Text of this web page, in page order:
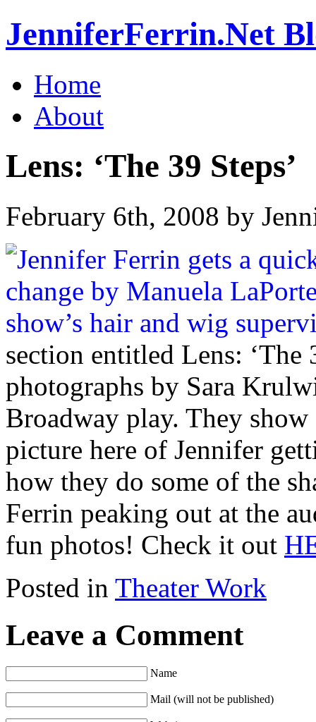
JenniferFerrin.Net
Home
About
Lens: ‘The 39 Steps’
February 6th, 2008 by
section entitled Lens: ‘The
photographs by Sara
Broadway play. They
picture here of Jennifer
how they do some of the
Ferrin peaking out at the
fun photos! Check it out
Posted in Theater Work
Leave a Comment
Name
Mail (will not be published)